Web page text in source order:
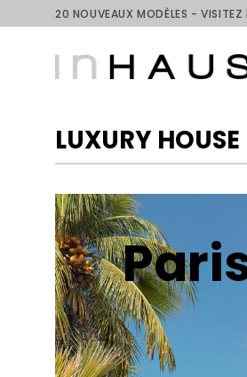
to
20 NOUVEAUX MODÈLES - VISITEZ
LUXURY